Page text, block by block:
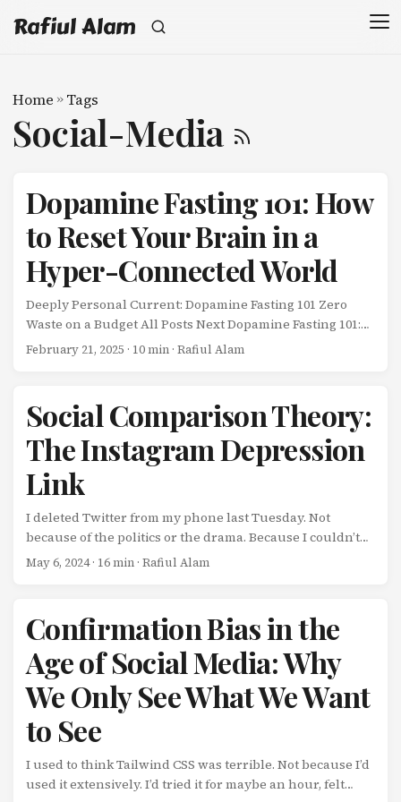
Rafiul Alam
Home » Tags
Social-Media
Dopamine Fasting 101: How
to Reset Your Brain in a
Hyper-Connected World
Deeply Personal Current: Dopamine Fasting 101 Zero
Waste on a Budget All Posts Next Dopamine Fasting 101:
How to Reset Your Brain in a Hyper-Connected World My
February 21, 2025 · 10 min · Rafiul Alam
Social Comparison Theory:
The Instagram Depression
Link
I deleted Twitter from my phone last Tuesday. Not
because of the politics or the drama. Because I couldn’t
stop comparing myself to people who seemed to be
$100K MRR on their SaaS Someone gave a keynote at a
major conference Someone got acquired by Google
Meanwhile, my startup was barely break-even, my side
project had 47 users, and I’d just had a PR rejected for the
third time. ...
May 6, 2024· 16 min · Rafiul Alam
Confirmation Bias in the
Age of Social Media: Why
We Only See What We Want
to See
I used to think Tailwind CSS was terrible. Not because I’d
used it extensively. I’d tried it for maybe an hour, felt